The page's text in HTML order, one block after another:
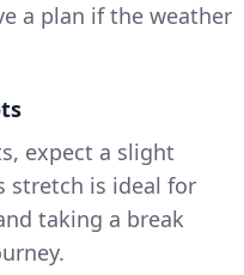
a plan if the weather
expect a slight
stretch is ideal for
taking a break